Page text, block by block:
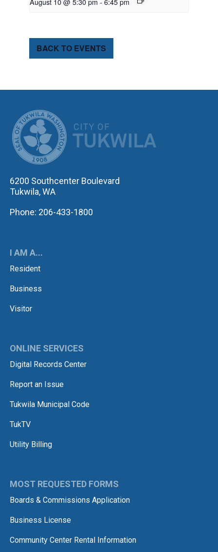
BACK TO EVENTS
6200 Southcenter Boulevard
Tukwila, WA
Phone: 206-433-1800
I AM A...
Resident
Business
Visitor
ONLINE SERVICES
Digital Records Center
Report an Issue
Tukwila Municipal Code
TukTV
Utility Billing
MOST REQUESTED FORMS
Boards & Commissions Application
Business License
Community Center Rental Information